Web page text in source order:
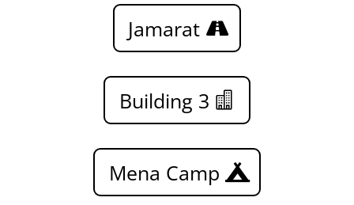
Jamarat
Building 3
Mena Camp